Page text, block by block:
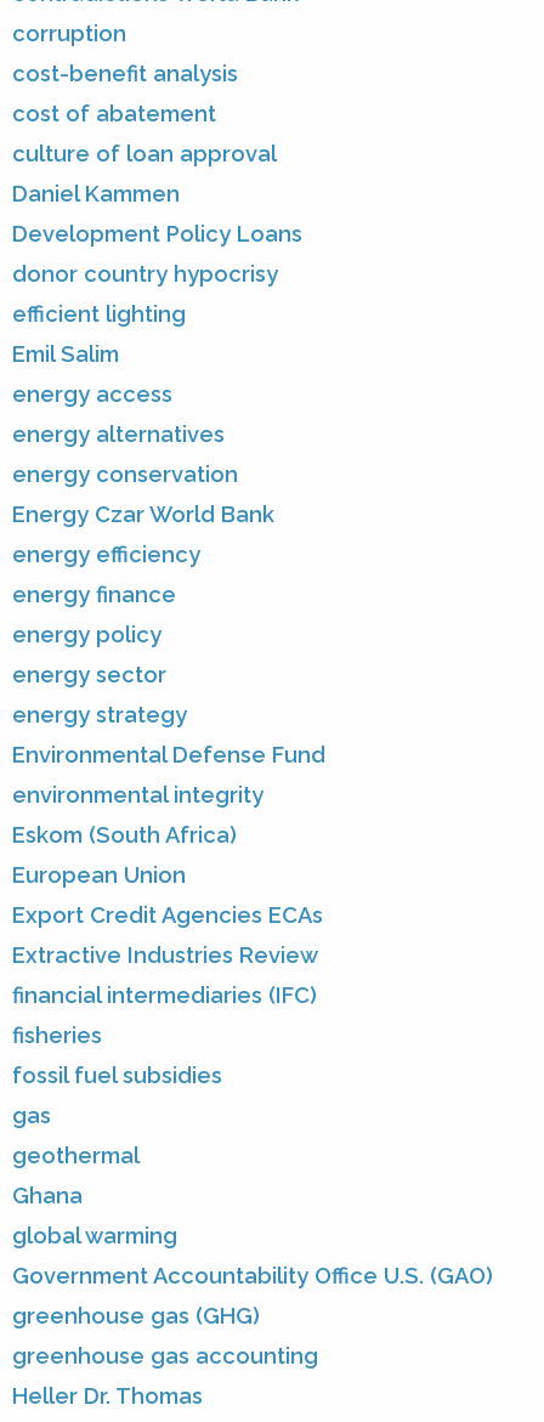
corruption
cost-benefit analysis
cost of abatement
culture of loan approval
Daniel Kammen
Development Policy Loans
donor country hypocrisy
efficient lighting
Emil Salim
energy access
energy alternatives
energy conservation
Energy Czar World Bank
energy efficiency
energy finance
energy policy
energy sector
energy strategy
Environmental Defense Fund
environmental integrity
Eskom (South Africa)
European Union
Export Credit Agencies ECAs
Extractive Industries Review
financial intermediaries (IFC)
fisheries
fossil fuel subsidies
gas
geothermal
Ghana
global warming
Government Accountability Office U.S. (GAO)
greenhouse gas (GHG)
greenhouse gas accounting
Heller Dr. Thomas